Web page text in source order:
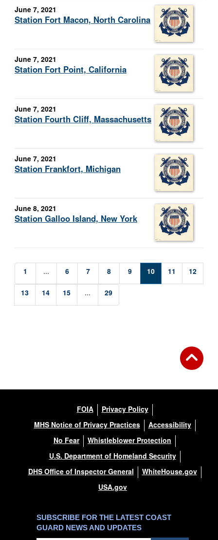
June 7, 2021
Station Fort Macon, North Carolina
June 7, 2021
Station Fort Point, California
June 7, 2021
Station Fourth Cliff, Massachusetts
June 7, 2021
Station Frankfort, Michigan
June 8, 2021
Station Galloo Island, New York
1 ... 6 7 8 9 10 11 12
13 14 15 ... 29
FOIA
Privacy Policy
MHS Notice of Privacy Practices
Accessibility
No Fear
Whistleblower Protection
U.S. Department of Homeland Security
DHS Office of Inspector General
WhiteHouse.gov
USA.gov
SUBSCRIBE FOR THE LATEST COAST
GUARD NEWS AND UPDATES